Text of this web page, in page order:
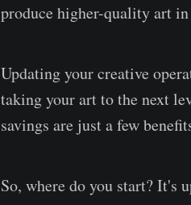
produce higher-quality art
Updating your creative
taking your art to the next
savings are just a few
So, where do you start? It's